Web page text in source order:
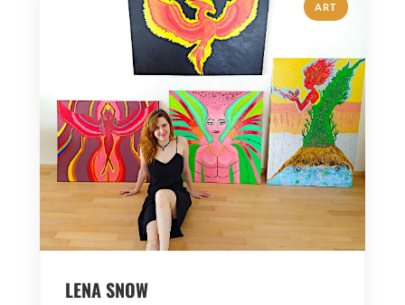
ART
LENA SNOW